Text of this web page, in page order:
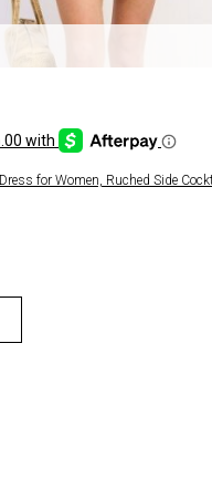
for Women, Ruched Side